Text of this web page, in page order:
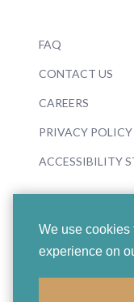
We use cookies
experience on
FAQ
CONTACT US
CAREERS
PRIVACY POLICY
ACCESSIBILITY
©